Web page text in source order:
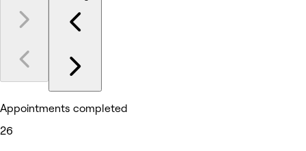
Appointments completed
26